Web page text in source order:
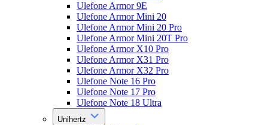
Ulefone Armor 9E
Ulefone Armor Mini 20
Ulefone Armor Mini 20 Pro
Ulefone Armor Mini 20T Pro
Ulefone Armor X10 Pro
Ulefone Armor X31 Pro
Ulefone Armor X32 Pro
Ulefone Note 16 Pro
Ulefone Note 17 Pro
Ulefone Note 18 Ultra
Unihertz